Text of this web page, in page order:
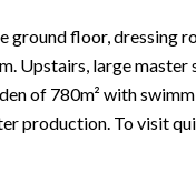
floor, dressing
Upstairs, large master
of 780m² with
production. To visit